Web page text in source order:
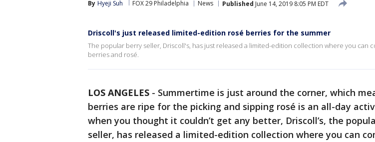
By Hyeji Suh FOX 29 Philadelphia News Published June 14, 2019 8:05 PM EDT
Driscoll's just released limited-edition rosé berries for the summer
The popular berry seller, Driscoll's, has just released a limited-edition collection where you can
berries and rosé.
LOS ANGELES - Summertime is just around the corner, which
berries are ripe for the picking and sipping rosé is an all-day
when you thought it couldn’t get any better, Driscoll’s, the
seller, has released a limited-edition collection where you can